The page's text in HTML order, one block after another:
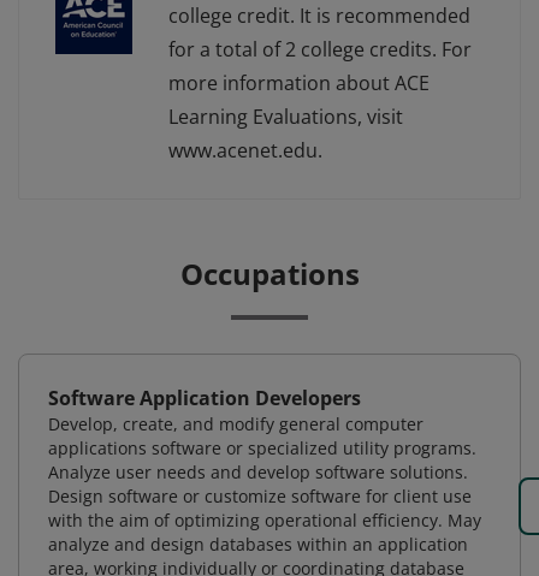
college credit. It is recommended
for a total of 2 college credits. For
more information about ACE
Learning Evaluations, visit
www.acenet.edu.
Occupations
Software Application Developers
Develop, create, and modify general computer
applications software or specialized utility programs.
Analyze user needs and develop software solutions.
Design software or customize software for client use
with the aim of optimizing operational efficiency. May
analyze and design databases within an application
area, working individually or coordinating database